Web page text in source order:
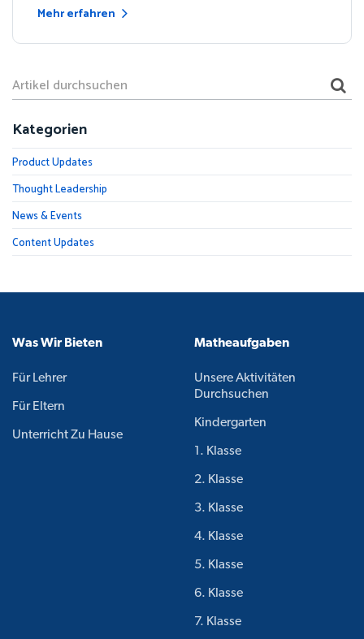
Mehr erfahren
Kategorien
Product Updates
Thought Leadership
News & Events
Content Updates
Was Wir Bieten
Für Lehrer
Für Eltern
Unterricht Zu Hause
Matheaufgaben
Unsere Aktivitäten
Durchsuchen
Kindergarten
1. Klasse
2. Klasse
3. Klasse
4. Klasse
5. Klasse
6. Klasse
7. Klasse